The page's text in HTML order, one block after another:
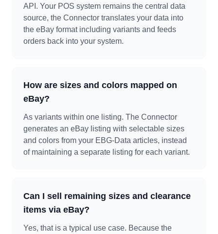
API. Your POS system remains the central data
source, the Connector translates your data into
the eBay format including variants and feeds
orders back into your system.
How are sizes and colors mapped on
eBay?
As variants within one listing. The Connector
generates an eBay listing with selectable sizes
and colors from your EBG-Data articles, instead
of maintaining a separate listing for each variant.
Can I sell remaining sizes and clearance
items via eBay?
Yes, that is a typical use case. Because the